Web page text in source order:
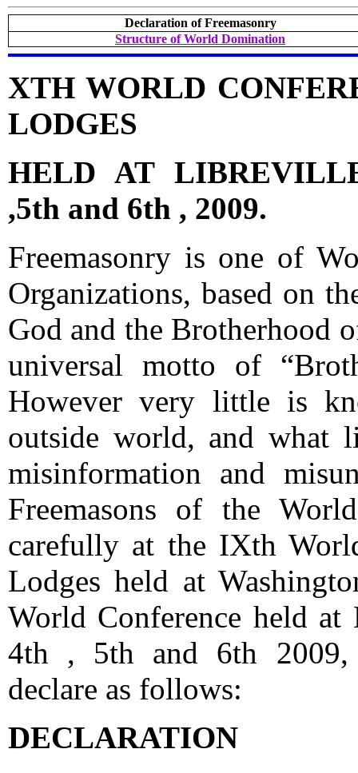
Declaration of Freemasonry
Structure of World Domination
XTH WORLD
LODGES
HELD AT
,5th and 6th , 2009.
Freemasonry is one of
Organizations, based on
God and the Brotherhood
universal motto of
However very little is
outside world, and what
misinformation and
Freemasons of the
carefully at the IXth
Lodges held at
World Conference held
4th , 5th and 6th 2009,
declare as follows:
DECLARATION